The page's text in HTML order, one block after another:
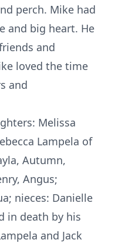
perch. Mike had
and big heart. He
and
loved the time
and
Melissa
Lampela of
Autumn,
Angus;
nieces: Danielle
in death by his
and Jack